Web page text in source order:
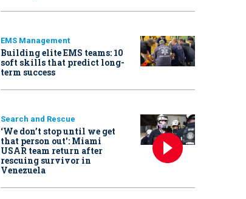
EMS Management
Building elite EMS teams: 10
soft skills that predict long-
term success
Search and Rescue
‘We don’t stop until we get
that person out': Miami
USAR team return after
rescuing survivor in
Venezuela